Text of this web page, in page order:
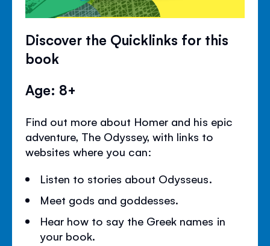
Discover the Quicklinks for this
book
Age: 8+
Find out more about Homer and his epic
adventure, The Odyssey, with links to
websites where you can:
Listen to stories about Odysseus.
Meet gods and goddesses.
Hear how to say the Greek names in
your book.